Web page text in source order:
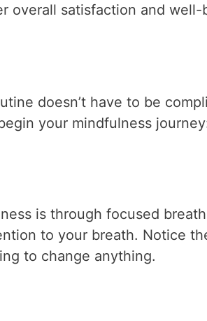
overall satisfaction and well-
doesn’t have to be
your mindfulness
is through focused
to your breath. Notice
to change anything.